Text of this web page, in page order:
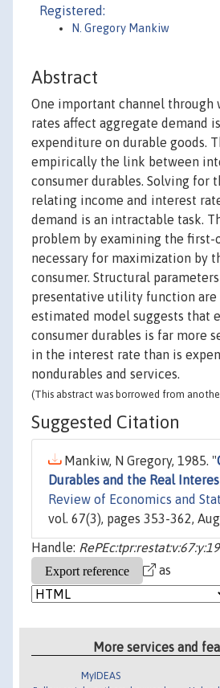
Registered:
N. Gregory Mankiw
Abstract
One important channel through
rates affect aggregate demand
expenditure on durable goods.
empirically the link between
consumer durables. Solving for
relating income and interest
demand is an intractable task.
problem by examining the first-
necessary for maximization by
consumer. Structural
presentative utility function are
estimated model suggests that
consumer durables is far more
in the interest rate than is
nondurables and services.
(This abstract was borrowed from
Suggested Citation
Mankiw, N Gregory, 1985. "
Durables and the Real
Review of Economics and
vol. 67(3), pages 353-362,
Handle:
as
More services and
MyIDEAS